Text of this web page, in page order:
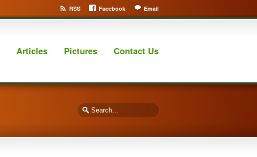
RSS Facebook Email
Articles Pictures Contact Us